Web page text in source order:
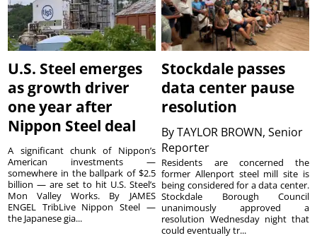
U.S. Steel emerges
as growth driver
one year after
Nippon Steel deal
A significant chunk of Nippon’s
American investments —
somewhere in the ballpark of $2.5
billion — are set to hit U.S. Steel’s
Mon Valley Works. By JAMES
ENGEL TribLive Nippon Steel —
the Japanese gia...
Stockdale passes
data center pause
resolution
ByTAYLOR BROWN, Senior
Reporter
Residents are concerned the
former Allenport steel mill site is
being considered for a data center.
Stockdale Borough Council
unanimously approved a
resolution Wednesday night that
could eventually tr...